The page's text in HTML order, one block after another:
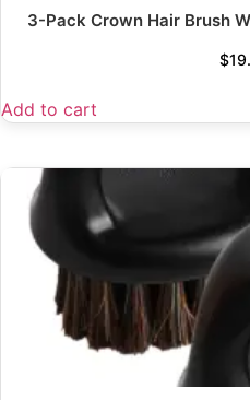
3-Pack Crown Hair Brush
$
Add to cart